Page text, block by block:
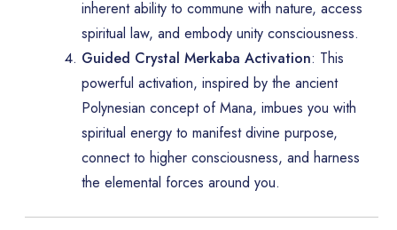
inherent ability to commune with nature, access
spiritual law, and embody unity consciousness.
Guided Crystal Merkaba Activation: This
powerful activation, inspired by the ancient
Polynesian concept of Mana, imbues you with
spiritual energy to manifest divine purpose,
connect to higher consciousness, and harness
the elemental forces around you.